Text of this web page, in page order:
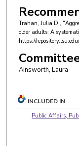
Trahan, Julia D.,
older adults: A
https://
Ainsworth, Laura
INCLUDED IN
Public Affairs,